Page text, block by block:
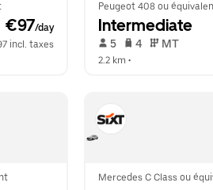
€97/day
incl. taxes
Peugeot 408 ou
Intermediate
5 4 MT
2.2 km •
Mercedes C Class ou